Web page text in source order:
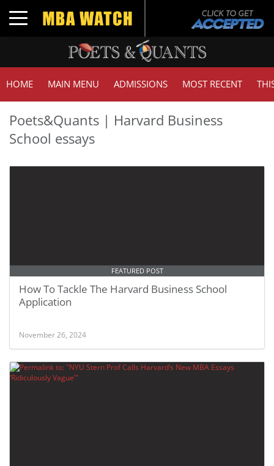
Toggle navigation
HOME MAIN MENU ADMISSIONS MOST RECENT
Poets&Quants | Harvard Business
School essays
FEATURED POST
How To Tackle The Harvard Business School
Application
November 26, 2024